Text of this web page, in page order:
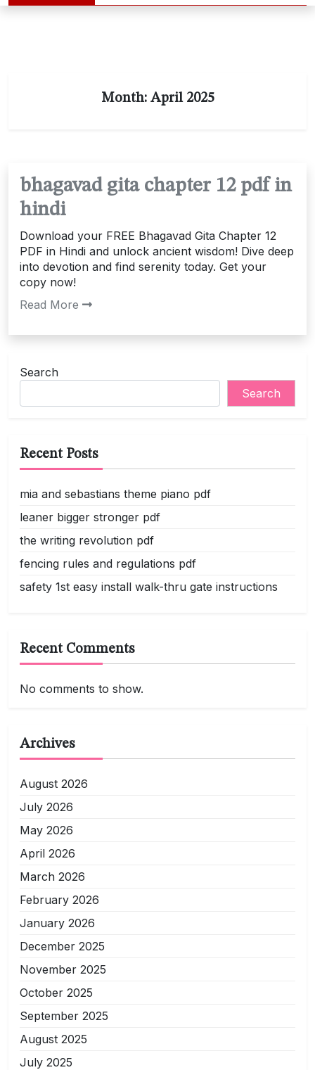
Month: April 2025
bhagavad gita chapter 12 pdf in
hindi
Download your FREE Bhagavad Gita Chapter 12
PDF in Hindi and unlock ancient wisdom! Dive deep
into devotion and find serenity today. Get your
copy now!
Read More
Search
Search
Recent Posts
mia and sebastians theme piano pdf
leaner bigger stronger pdf
the writing revolution pdf
fencing rules and regulations pdf
safety 1st easy install walk-thru gate instructions
Recent Comments
No comments to show.
Archives
August 2026
July 2026
May 2026
April 2026
March 2026
February 2026
January 2026
December 2025
November 2025
October 2025
September 2025
August 2025
July 2025